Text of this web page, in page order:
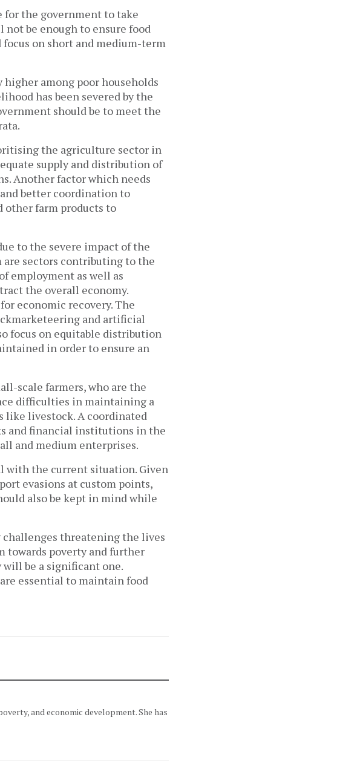
for the government to take
not be enough to ensure food
on short and medium-term
among poor households
has been severed by the
should be to meet the
the agriculture sector in
supply and distribution of
Another factor which needs
better coordination to
other farm products to
to the severe impact of the
sectors contributing to the
employment as well as
the overall economy.
economic recovery. The
and artificial
focus on equitable distribution
in order to ensure an
scale farmers, who are the
difficulties in maintaining a
like livestock. A coordinated
and financial institutions in the
and medium enterprises.
with the current situation. Given
evasions at custom points,
also be kept in mind while
threatening the lives
towards poverty and further
be a significant one.
essential to maintain food
and economic development. She has